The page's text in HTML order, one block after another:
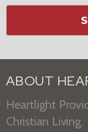
ABOUT
Heartlight
Christian Living.